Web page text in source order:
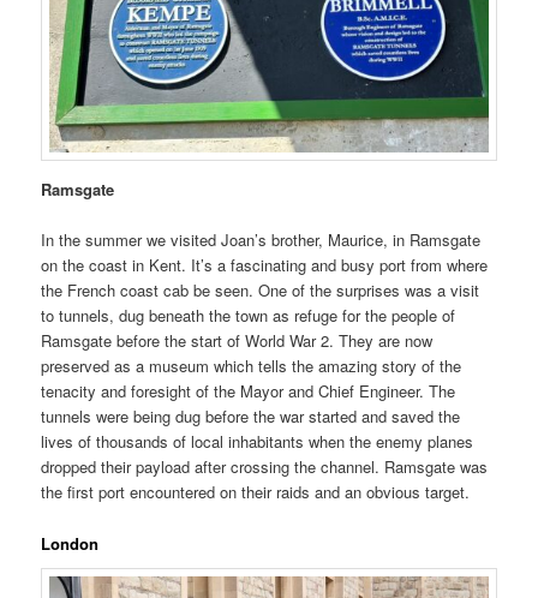
Ramsgate
In the summer we visited Joan’s brother, Maurice, in Ramsgate
on the coast in Kent. It’s a fascinating and busy port from where
the French coast cab be seen. One of the surprises was a visit
to tunnels, dug beneath the town as refuge for the people of
Ramsgate before the start of World War 2. They are now
preserved as a museum which tells the amazing story of the
tenacity and foresight of the Mayor and Chief Engineer. The
tunnels were being dug before the war started and saved the
lives of thousands of local inhabitants when the enemy planes
dropped their payload after crossing the channel. Ramsgate was
the first port encountered on their raids and an obvious target.
London